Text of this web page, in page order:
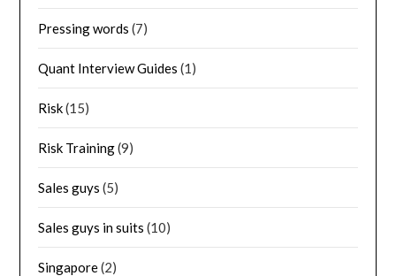
Pressing words (7)
Quant Interview Guides (1)
Risk(15)
Risk Training(9)
Sales guys (5)
Sales guys in suits (10)
Singapore(2)